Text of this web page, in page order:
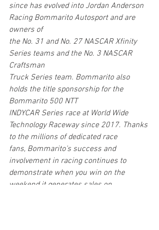
since has evolved into Jordan Anderson
Racing Bommarito Autosport and are
owners of
the No. 31 and No. 27 NASCAR Xfinity
Series teams and the No. 3 NASCAR
Craftsman
Truck Series team. Bommarito also
holds the title sponsorship for the
Bommarito 500 NTT
INDYCAR Series race at World Wide
Technology Raceway since 2017. Thanks
to the millions of dedicated race
fans, Bommarito’s success and
involvement in racing continues to
demonstrate when you win on the
weekend it generates sales on